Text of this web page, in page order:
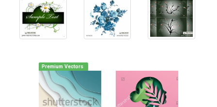
Premium Vectors